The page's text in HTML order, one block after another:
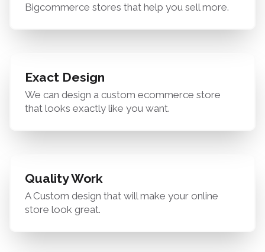
Bigcommerce stores that help you sell more.
Exact Design
We can design a custom ecommerce store
that looks exactly like you want.
Quality Work
A Custom design that will make your online
store look great.